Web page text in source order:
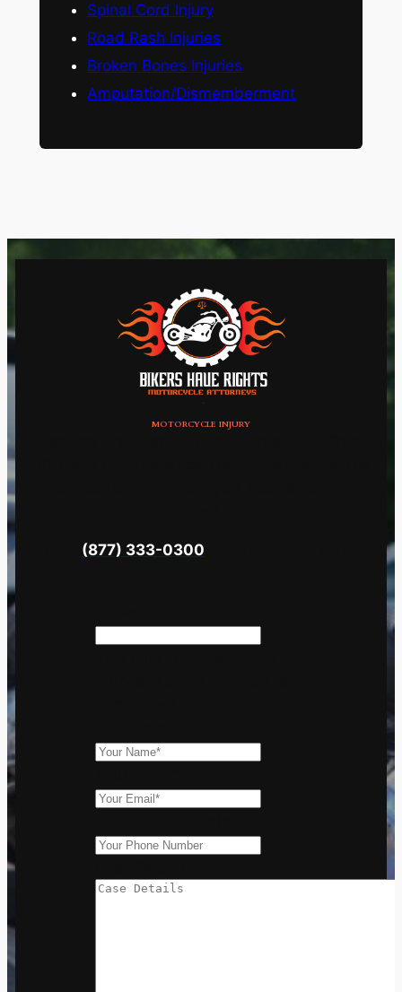
Spinal Cord Injury
Road Rash Injuries
Broken Bones Injuries
Amputation/Dismemberment
MOTORCYCLE INJURY
(877) 333-0300